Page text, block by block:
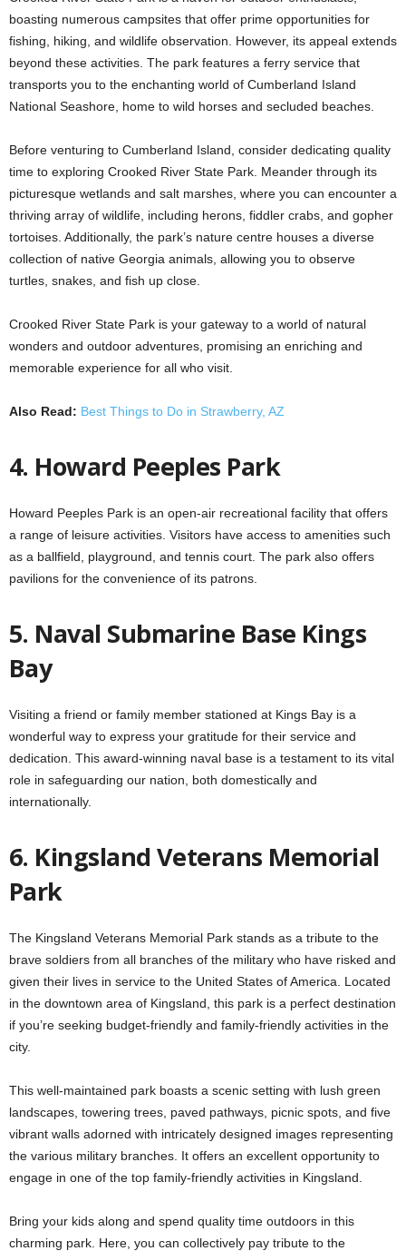
boasting numerous campsites that offer prime opportunities for
fishing, hiking, and wildlife observation. However, its appeal extends
beyond these activities. The park features a ferry service that
transports you to the enchanting world of Cumberland Island
National Seashore, home to wild horses and secluded beaches.
Before venturing to Cumberland Island, consider dedicating quality
time to exploring Crooked River State Park. Meander through its
picturesque wetlands and salt marshes, where you can encounter a
thriving array of wildlife, including herons, fiddler crabs, and gopher
tortoises. Additionally, the park’s nature centre houses a diverse
collection of native Georgia animals, allowing you to observe
turtles, snakes, and fish up close.
Crooked River State Park is your gateway to a world of natural
wonders and outdoor adventures, promising an enriching and
memorable experience for all who visit.
Also Read: Best Things to Do in Strawberry, AZ
4. Howard Peeples Park
Howard Peeples Park is an open-air recreational facility that offers
a range of leisure activities. Visitors have access to amenities such
as a ballfield, playground, and tennis court. The park also offers
pavilions for the convenience of its patrons.
5. Naval Submarine Base Kings
Bay
Visiting a friend or family member stationed at Kings Bay is a
wonderful way to express your gratitude for their service and
dedication. This award-winning naval base is a testament to its vital
role in safeguarding our nation, both domestically and
internationally.
6. Kingsland Veterans Memorial
Park
The Kingsland Veterans Memorial Park stands as a tribute to the
brave soldiers from all branches of the military who have risked and
given their lives in service to the United States of America. Located
in the downtown area of Kingsland, this park is a perfect destination
if you’re seeking budget-friendly and family-friendly activities in the
city.
This well-maintained park boasts a scenic setting with lush green
landscapes, towering trees, paved pathways, picnic spots, and five
vibrant walls adorned with intricately designed images representing
the various military branches. It offers an excellent opportunity to
engage in one of the top family-friendly activities in Kingsland.
Bring your kids along and spend quality time outdoors in this
charming park. Here, you can collectively pay tribute to the